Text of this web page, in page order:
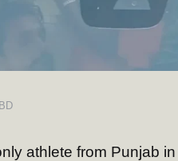
athlete from Punjab